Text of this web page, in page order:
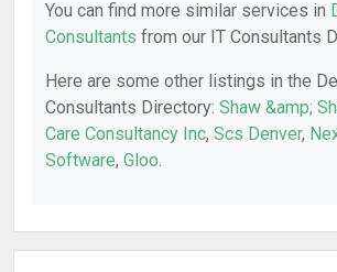
You can find more similar services in
Consultants from our IT Consultants
Here are some other listings in the
Consultants Directory: Shaw &amp;
Care Consultancy Inc, Scs Denver,
Software, Gloo.